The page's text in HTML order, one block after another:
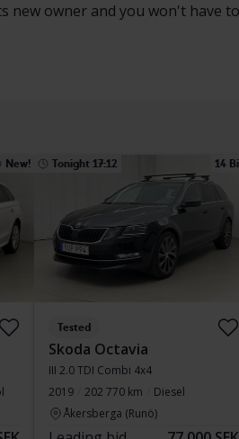
new owner and you won't have
New! Tonight 17:12 14
Tested
Skoda Octavia
III 2.0 TDI Combi 4x4
2019
202 770 km
Diesel
Åkersberga (Runö)